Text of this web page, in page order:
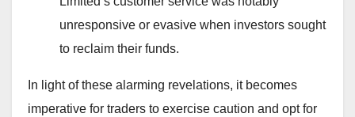
unresponsive or evasive when investors sought
to reclaim their funds.
In light of these alarming revelations, it becomes
imperative for traders to exercise caution and opt for